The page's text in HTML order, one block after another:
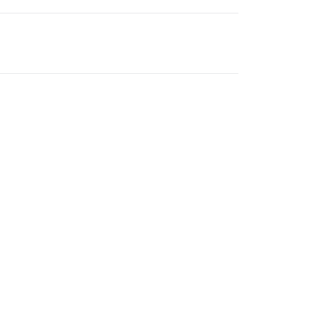
as the insured’s safety is
duration of the stay. You can